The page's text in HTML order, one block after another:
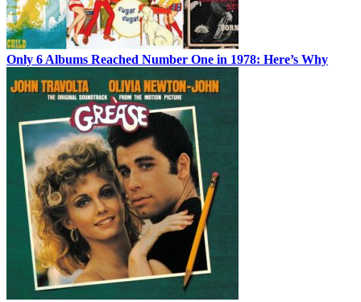
Only 6 Albums Reached Number One in 1978: Here’s Why